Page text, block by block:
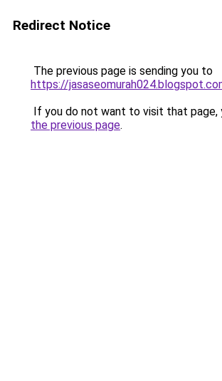
Redirect Notice
The previous page is sending you to
https://
If you do not want to visit that page,
the previous page.